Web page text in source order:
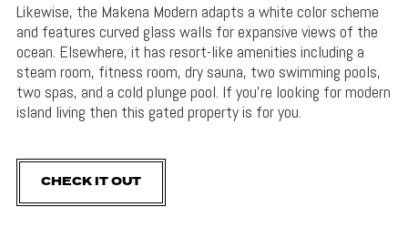
Likewise, the Makena Modern adapts a white color scheme
and features curved glass walls for expansive views of the
ocean. Elsewhere, it has resort-like amenities including a
steam room, fitness room, dry sauna, two swimming pools,
two spas, and a cold plunge pool. If you’re looking for modern
island living then this gated property is for you.
CHECK IT OUT